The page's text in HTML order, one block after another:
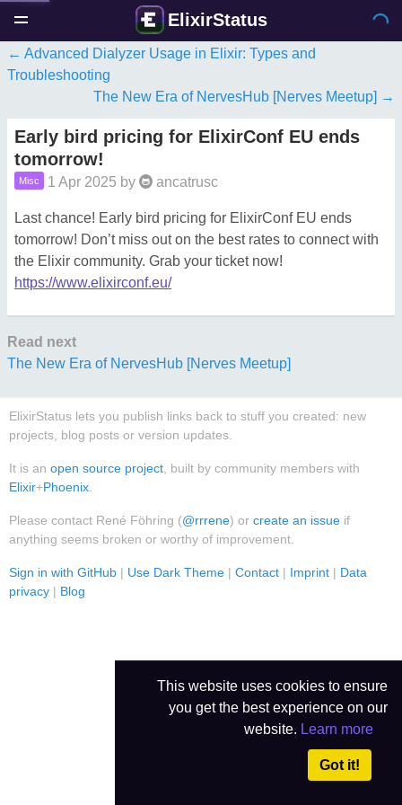
This website uses cookies to ensure
you get the best experience on our
website. Learn more
Got it!
ElixirStatus
Advanced Dialyzer Usage in Elixir: Types and
Troubleshooting
The New Era of NervesHub [Nerves Meetup]
Early bird pricing for ElixirConf EU ends
tomorrow!
Misc 1 Apr 2025 by ancatrusc
Last chance! Early bird pricing for ElixirConf EU ends
tomorrow! Don’t miss out on the best rates to connect with
the Elixir community. Grab your ticket now!
https://www.elixirconf.eu/
Read next
The New Era of NervesHub [Nerves Meetup]
ElixirStatus lets you publish links back to stuff you created: new
projects, blog posts or version updates.
It is an open source project , built by community members with
Elixir+Phoenix
Please contact René Föhring (@rrrene) or create an issue if
anything seems broken or worthy of improvement.
Sign in with GitHub | Use Dark Theme | Contact | Imprint | Data
privacy | Blog